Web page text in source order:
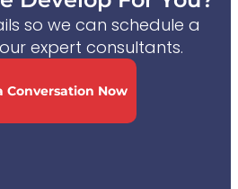
so we can schedule a
expert consultants.
Conversation Now